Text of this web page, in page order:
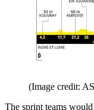
(Image credit:
The sprint teams